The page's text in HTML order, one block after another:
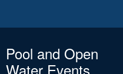
Pool and Open
Water Events